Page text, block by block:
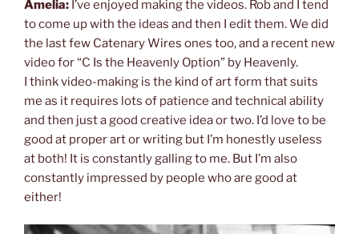
Amelia: I’ve enjoyed making the videos. Rob and I tend
to come up with the ideas and then I edit them. We did
the last few Catenary Wires ones too, and a recent new
video for “C Is the Heavenly Option” by Heavenly.
I think video-making is the kind of art form that suits
me as it requires lots of patience and technical ability
and then just a good creative idea or two. I’d love to be
good at proper art or writing but I’m honestly useless
at both! It is constantly galling to me. But I’m also
constantly impressed by people who are good at
either!